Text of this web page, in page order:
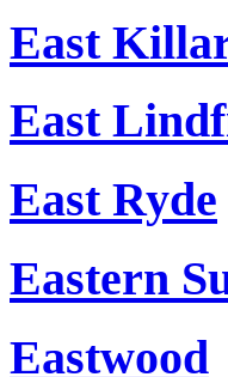
East
East
East Ryde
Eastern
Eastwood